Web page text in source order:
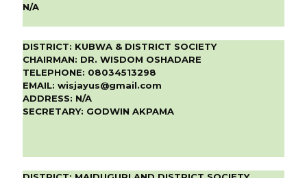
N/A
DISTRICT: KUBWA & DISTRICT SOCIETY
CHAIRMAN: DR. WISDOM OSHADARE
TELEPHONE: 08034513298
EMAIL: wisjayus@gmail.com
ADDRESS: N/A
SECRETARY: GODWIN AKPAMA